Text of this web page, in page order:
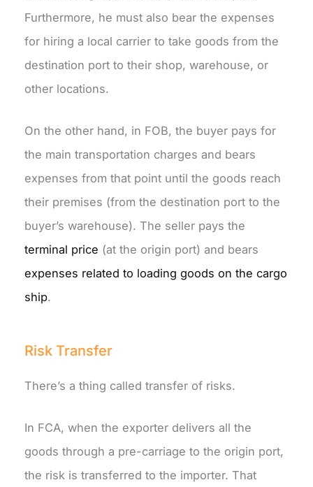
Furthermore, he must also bear the expenses
for hiring a local carrier to take goods from the
destination port to their shop, warehouse, or
other locations.
On the other hand, in FOB, the buyer pays for
the main transportation charges and bears
expenses from that point until the goods reach
their premises (from the destination port to the
buyer’s warehouse). The seller pays the
terminal price (at the origin port) and bears
expenses related to loading goods on the cargo
ship.
Risk Transfer
There’s a thing called transfer of risks.
In FCA, when the exporter delivers all the
goods through a pre-carriage to the origin port,
the risk is transferred to the importer. That